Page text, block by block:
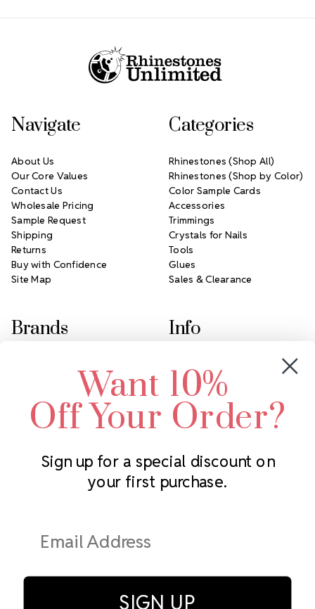
Subscribe to our newsletter
Address
Navigate
About Us
Our Core Values
Contact Us
Wholesale Pricing
Sample Request
Shipping
Returns
Buy with Confidence
Site Map
Categories
Rhinestones (Shop All)
Rhinestones (Shop by Color)
Color Sample Cards
Accessories
Trimmings
Crystals for Nails
Tools
Glues
Sales & Clearance
Brands
Swarovski Crystal
LUX European Crystal
Starcut Crystal
PriceLess Crystal
Info
2305 Louisiana Ave N
Minneapolis, MN 55427
Call us at 952.848.0133
Want 10%
Off Your Order?
Sign up for a special discount on
your first purchase.
SIGN UP